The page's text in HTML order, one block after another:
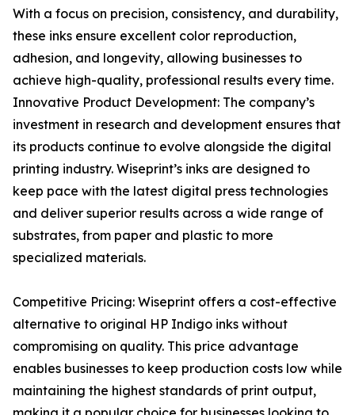
With a focus on precision, consistency, and durability,
these inks ensure excellent color reproduction,
adhesion, and longevity, allowing businesses to
achieve high-quality, professional results every time.
Innovative Product Development: The company’s
investment in research and development ensures that
its products continue to evolve alongside the digital
printing industry. Wiseprint’s inks are designed to
keep pace with the latest digital press technologies
and deliver superior results across a wide range of
substrates, from paper and plastic to more
specialized materials.
Competitive Pricing: Wiseprint offers a cost-effective
alternative to original HP Indigo inks without
compromising on quality. This price advantage
enables businesses to keep production costs low while
maintaining the highest standards of print output,